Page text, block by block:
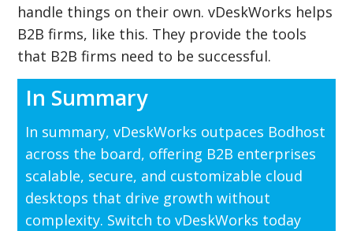
handle things on their own. vDeskWorks helps
B2B firms, like this. They provide the tools
that B2B firms need to be successful.
In Summary
In summary, vDeskWorks outpaces Bodhost
across the board, offering B2B enterprises
scalable, secure, and customizable cloud
desktops that drive growth without
complexity. Switch to vDeskWorks today